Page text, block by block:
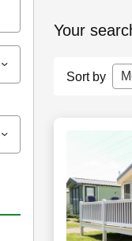
Your
Sort by